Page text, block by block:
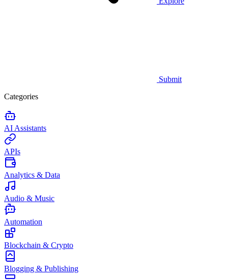
Submit
Categories
AI Assistants
APIs
Analytics & Data
Audio & Music
Automation
Blockchain & Crypto
Blogging & Publishing